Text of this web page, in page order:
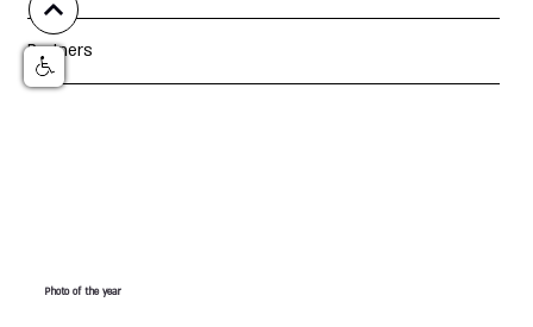
Partners
Photo of the year